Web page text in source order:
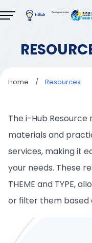
Home / Resources
The i-Hub
materials and
services, making it
your needs. These
THEME and TYPE,
or filter them based